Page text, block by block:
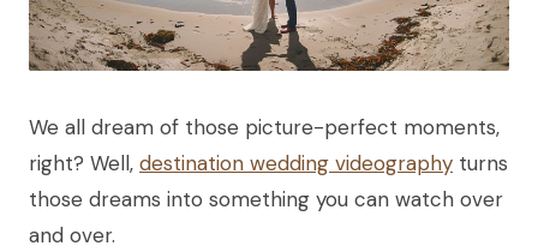
We all dream of those picture-perfect moments,
right? Well, destination wedding videography turns
those dreams into something you can watch over
and over.